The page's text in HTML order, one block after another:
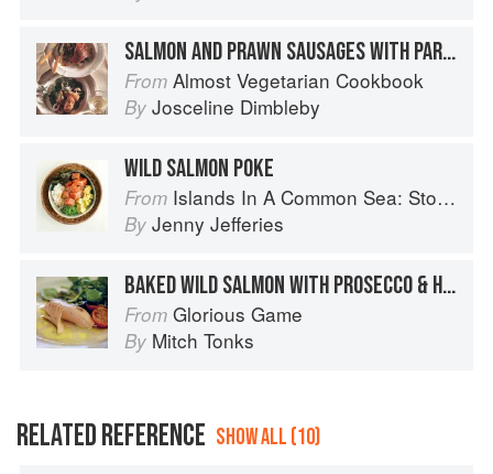
SALMON AND PRAWN SAUSAGES WITH PARSLEY AND PRAWN SAUCE
From Almost Vegetarian Cookbook
By Josceline Dimbleby
WILD SALMON POKE
From Islands In A Common Sea: Stories of farming, fishing, and food around the world
By Jenny Jefferies
BAKED WILD SALMON WITH PROSECCO & HERBS
From Glorious Game
By Mitch Tonks
RELATED REFERENCE SHOW ALL (10)